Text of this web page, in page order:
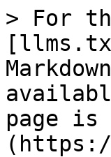
> For
page is